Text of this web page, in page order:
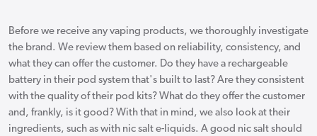
Before we receive any vaping products, we thoroughly investigate
the brand. We review them based on reliability, consistency, and
what they can offer the customer. Do they have a rechargeable
battery in their pod system that's built to last? Are they consistent
with the quality of their pod kits? What do they offer the customer
and, frankly, is it good? With that in mind, we also look at their
ingredients, such as with nic salt e-liquids. A good nic salt should